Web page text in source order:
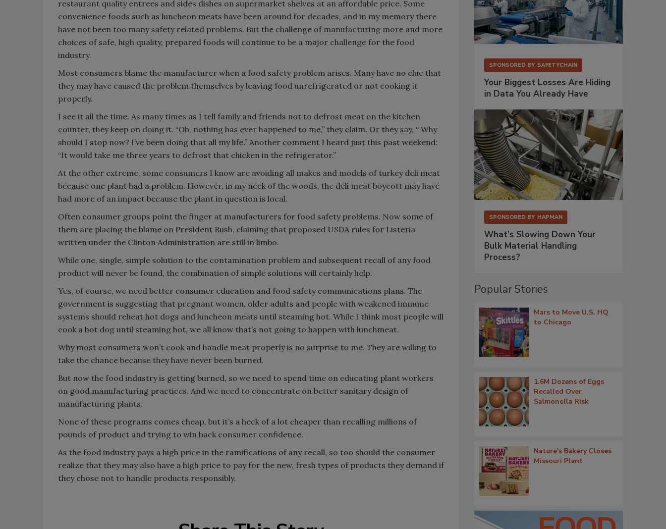
restaurant quality entrees and sides dishes on supermarket shelves at an affordable price. Some
convenience foods such as luncheon meats have been around for decades, and in my memory there
have not been too many safety related problems. But the challenge of manufacturing more and more
choices of safe, high quality, prepared foods will continue to be a major challenge for the food
industry.
Most consumers blame the manufacturer when a food safety problem arises. Many have no clue that
they may have caused the problem themselves by leaving food unrefrigerated or not cooking it
properly.
I see it all the time. As many times as I tell family and friends not to defrost meat on the kitchen
counter, they keep on doing it. “Oh, nothing has ever happened to me,” they claim. Or they say, “ Why
should I stop now? I’ve been doing that all my life.” Another comment I heard just this past weekend:
“It would take me three years to defrost that chicken in the refrigerator.”
At the other extreme, some consumers I know are avoiding all makes and models of turkey deli meat
because one plant had a problem. However, in my neck of the woods, the deli meat boycott may have
had more of an impact because the plant in question is local.
Often consumer groups point the finger at manufacturers for food safety problems. Now some of
them are placing the blame on President Bush, claiming that proposed USDA rules for Listeria
written under the Clinton Administration are still in limbo.
While one, single, simple solution to the contamination problem and subsequent recall of any food
product will never be found, the combination of simple solutions will certainly help.
Yes, of course, we need better consumer education and food safety communications plans. The
government is suggesting that pregnant women, older adults and people with weakened immune
systems should reheat hot dogs and luncheon meats until steaming hot. While I think most people will
cook a hot dog until steaming hot, we all know that’s not going to happen with lunchmeat.
Why most consumers won’t cook and handle meat properly is no surprise to me. They are willing to
take the chance because they have never been burned.
But now the food industry is getting burned, so we need to spend time on educating plant workers
on good manufacturing practices. And we need to concentrate on better sanitary design of
manufacturing plants.
None of these programs comes cheap, but it’s a heck of a lot cheaper than recalling millions of
pounds of product and trying to win back consumer confidence.
As the food industry pays a high price in the ramifications of any recall, so too should the consumer
realize that they may also have a high price to pay for the new, fresh types of products they demand if
they chose not to handle products responsibly.
SPONSORED BY SAFETYCHAIN
Your Biggest Losses Are Hiding
in Data You Already Have
SPONSORED BY HAPMAN
What’s Slowing Down Your
Bulk Material Handling
Process?
Popular Stories
Mars to Move U.S. HQ
to Chicago
1.6M Dozens of Eggs
Recalled Over
Salmonella Risk
Nature's Bakery Closes
Missouri Plant